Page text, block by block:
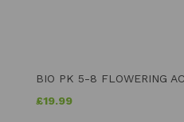
BIO PK 5-8 FLOWERING
£19.99